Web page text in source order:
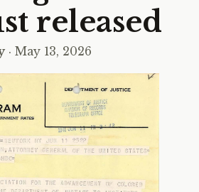
released
· May 13, 2026